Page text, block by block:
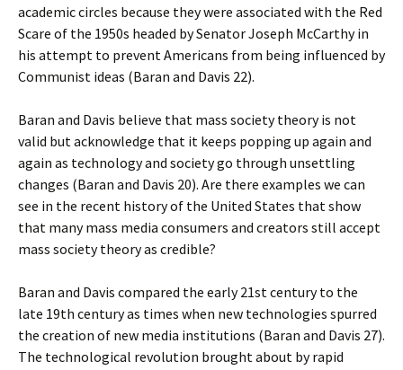
academic circles because they were associated with the Red
Scare of the 1950s headed by Senator Joseph McCarthy in
his attempt to prevent Americans from being influenced by
Communist ideas (Baran and Davis 22).
Baran and Davis believe that mass society theory is not
valid but acknowledge that it keeps popping up again and
again as technology and society go through unsettling
changes (Baran and Davis 20). Are there examples we can
see in the recent history of the United States that show
that many mass media consumers and creators still accept
mass society theory as credible?
Baran and Davis compared the early 21st century to the
late 19th century as times when new technologies spurred
the creation of new media institutions (Baran and Davis 27).
The technological revolution brought about by rapid